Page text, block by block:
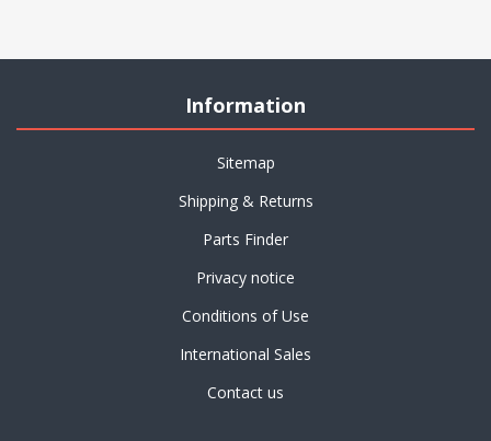
Information
Sitemap
Shipping & Returns
Parts Finder
Privacy notice
Conditions of Use
International Sales
Contact us